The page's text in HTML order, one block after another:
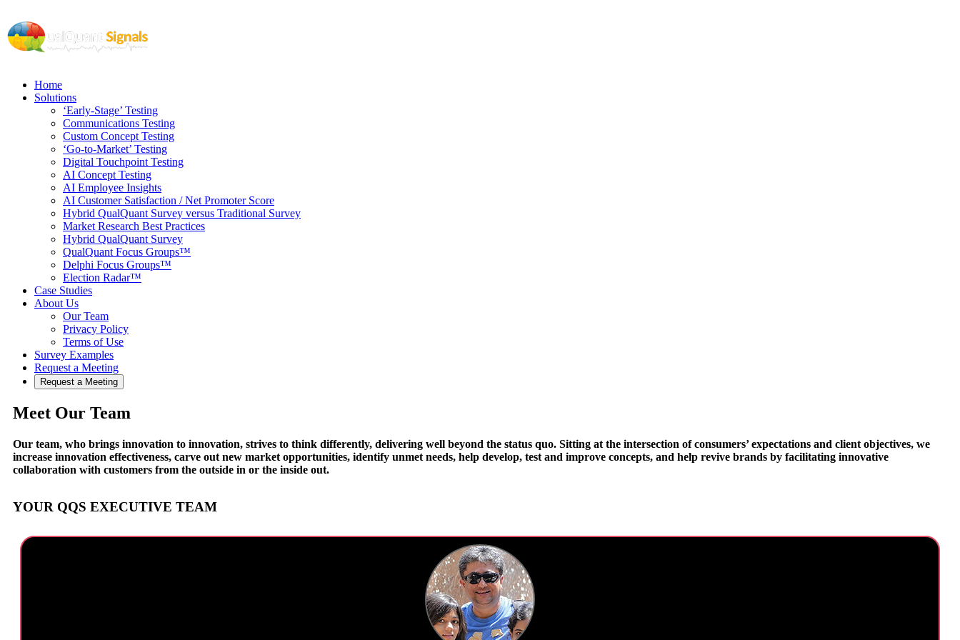
Home
Solutions
‘Early-Stage’ Testing
Communications Testing
Custom Concept Testing
‘Go-to-Market’ Testing
Digital Touchpoint Testing
AI Concept Testing
AI Employee Insights
AI Customer Satisfaction / Net Promoter Score
Hybrid QualQuant Survey versus Traditional Survey
Market Research Best Practices
Hybrid QualQuant Survey
QualQuant Focus Groups™
Delphi Focus Groups™
Election Radar™
Case Studies
About Us
Our Team
Privacy Policy
Terms of Use
Survey Examples
Request a Meeting
Request a Meeting
Meet Our Team
Our team, who brings innovation to innovation, strives to think differently, delivering well beyond the status quo. Sitting at the intersection of consumers’ expectations and client objectives, we
increase innovation effectiveness, carve out new market opportunities, identify unmet needs, help develop, test and improve concepts, and help revive brands by facilitating innovative
collaboration with customers from the outside in or the inside out.
YOUR QQS EXECUTIVE TEAM